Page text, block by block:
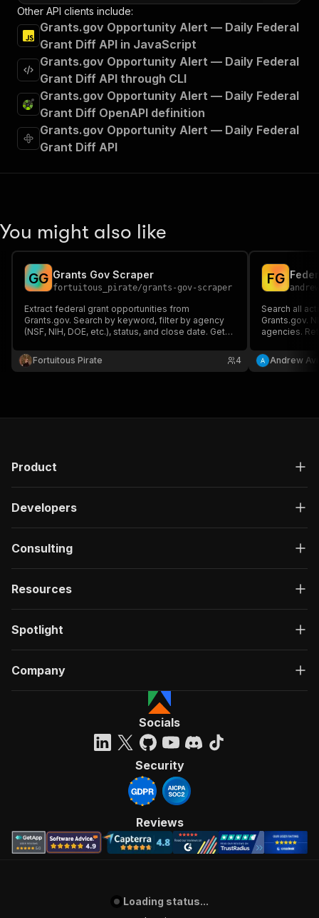
Other API clients include:
Grants.gov Opportunity Alert — Daily Federal
Grant Diff API in JavaScript
Grants.gov Opportunity Alert — Daily Federal
Grant Diff API through CLI
Grants.gov Opportunity Alert — Daily Federal
Grant Diff OpenAPI definition
Grants.gov Opportunity Alert — Daily Federal
Grant Diff API
You might also like
GG Grants Gov Scraper
fortuitous_pirate/grants-gov-scraper
Extract federal grant opportunities from
Grants.gov. Search by keyword, filter by agency
(NSF, NIH, DOE, etc.), status, and close date. Get
links.
Fortuitous Pirate 4
FG
Search all
Grants.gov.
agencies.
MCP-native.
Andrew
Product
Developers
Consulting
Resources
Spotlight
Company
Socials
Security
Reviews
Loading status...